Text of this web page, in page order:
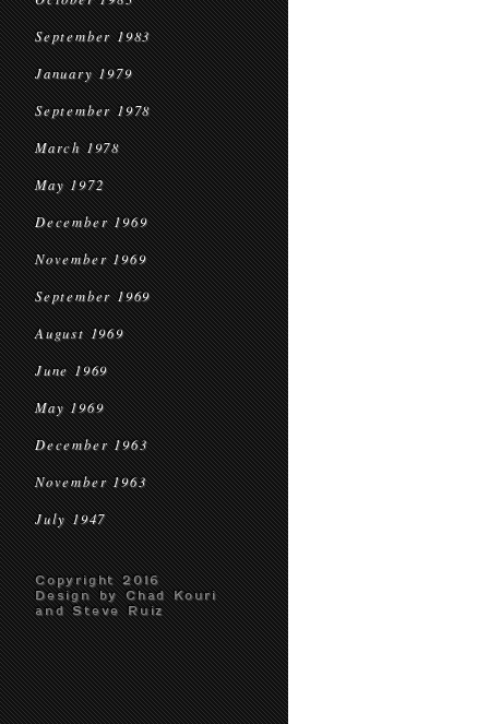
September 1983
January 1979
September 1978
March 1978
May 1972
December 1969
November 1969
September 1969
August 1969
June 1969
May 1969
December 1963
November 1963
July 1947
Copyright 2016
Design by Chad Kouri
and Steve Ruiz